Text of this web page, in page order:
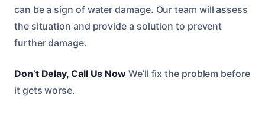
can be a sign of water damage. Our team will assess
the situation and provide a solution to prevent
further damage.
Don’t Delay, Call Us Now We’ll fix the problem before
it gets worse.